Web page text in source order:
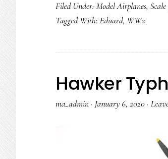
Filed Under: Model Airplanes, Scale
Tagged With: Eduard, WW2
Hawker
ma_admin · January 6, 2020 ·